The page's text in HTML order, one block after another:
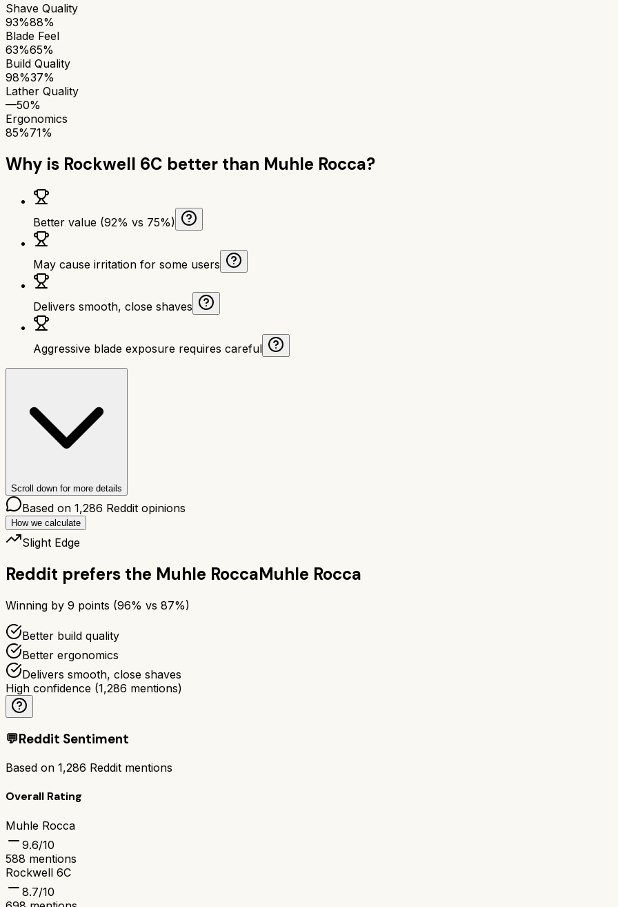
Shave Quality
93%88%
Blade Feel
63%65%
Build Quality
98%37%
Lather Quality
—50%
Ergonomics
85%71%
Why is Rockwell 6C better than Muhle Rocca?
Better value (92% vs 75%)
May cause irritation for some users
Delivers smooth, close shaves
Aggressive blade exposure requires careful
Scroll down for more details
Based on 1,286 Reddit opinions
How we calculate
Slight Edge
Reddit prefers the Muhle RoccaMuhle Rocca
Winning by 9 points (96% vs 87%)
Better build quality
Better ergonomics
Delivers smooth, close shaves
High confidence (1,286 mentions)
💬Reddit Sentiment
Based on 1,286 Reddit mentions
Overall Rating
Muhle Rocca
9.6/10
588 mentions
Rockwell 6C
8.7/10